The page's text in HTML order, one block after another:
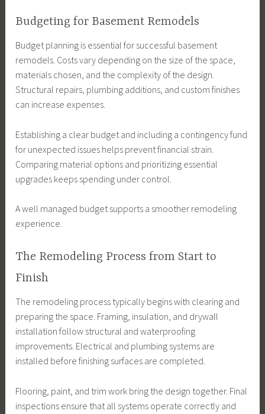
Budgeting for Basement Remodels
Budget planning is essential for successful basement
remodels. Costs vary depending on the size of the space,
materials chosen, and the complexity of the design.
Structural repairs, plumbing additions, and custom finishes
can increase expenses.
Establishing a clear budget and including a contingency fund
for unexpected issues helps prevent financial strain.
Comparing material options and prioritizing essential
upgrades keeps spending under control.
A well managed budget supports a smoother remodeling
experience.
The Remodeling Process from Start to
Finish
The remodeling process typically begins with clearing and
preparing the space. Framing, insulation, and drywall
installation follow structural and waterproofing
improvements. Electrical and plumbing systems are
installed before finishing surfaces are completed.
Flooring, paint, and trim work bring the design together. Final
inspections ensure that all systems operate correctly and